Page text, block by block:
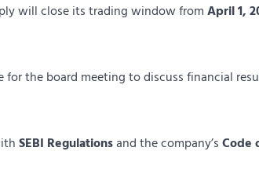
will close its trading window fromApril 1,
for the board meeting to discuss financial
SEBI Regulationsand the company’sCode